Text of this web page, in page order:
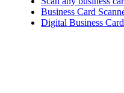
Business Card
Digital Business